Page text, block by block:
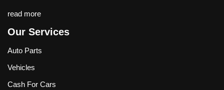
read more
Our Services
Auto Parts
Vehicles
Cash For Cars